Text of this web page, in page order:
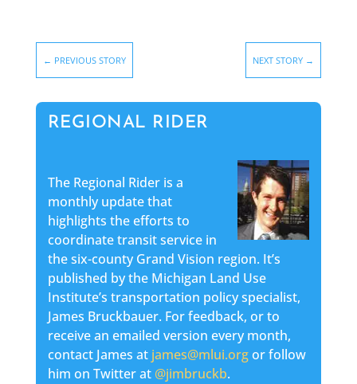
← PREVIOUS STORY NEXT STORY →
REGIONAL RIDER
The Regional Rider is a
monthly update that
highlights the efforts to
coordinate transit service in
the six-county Grand Vision region. It’s
published by the Michigan Land Use
Institute’s transportation policy specialist,
James Bruckbauer. For feedback, or to
receive an emailed version every month,
contact James at james@mlui.orgor follow
him on Twitter at @jimbruckb.